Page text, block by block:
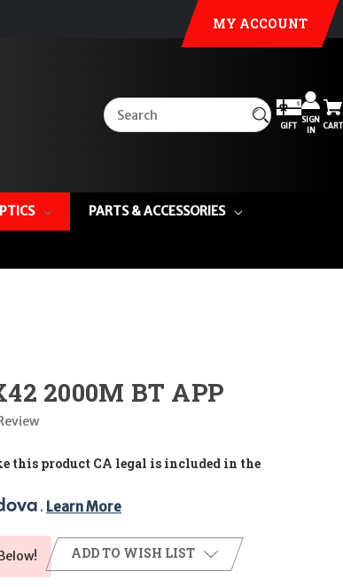
MY ACCOUNT
GIFT
SIGN
IN
CART
PARTS & ACCESSORIES
2000M BT APP
this product CA legal is included in the
. Learn More
ADD TO WISH LIST